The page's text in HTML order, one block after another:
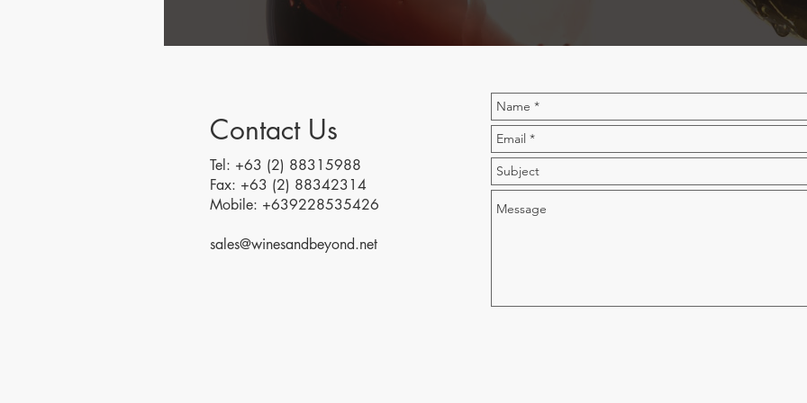
Contact Us
Tel: +63 (2) 88315988
Fax: +63 (2) 88342314
Mobile: +639228535426
sales@winesandbeyond.net